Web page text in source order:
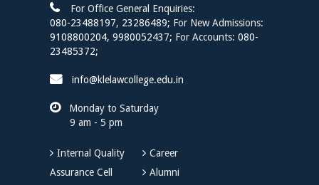
For Office General Enquiries:
080-23488197, 23286489; For New Admissions:
9108800204, 9980052437; For Accounts: 080-
23485372;
info@klelawcollege.edu.in
Monday to Saturday
9 am - 5 pm
Internal Quality
Assurance Cell
Career
Alumni